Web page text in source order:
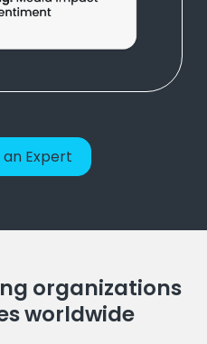
Expert
organizations
worldwide